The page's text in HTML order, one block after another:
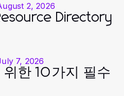
2, 2026
Directory
7, 2026
한 10가지 필수